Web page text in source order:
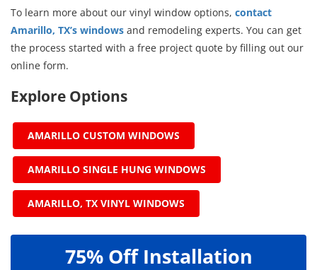
To learn more about our vinyl window options, contact
Amarillo, TX’s windows and remodeling experts. You can get
the process started with a free project quote by filling out our
online form.
Explore Options
AMARILLO CUSTOM WINDOWS
AMARILLO SINGLE HUNG WINDOWS
AMARILLO, TX VINYL WINDOWS
75% Off Installation